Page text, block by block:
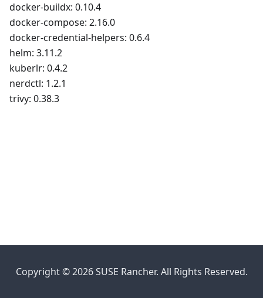
docker-buildx: 0.10.4
docker-compose: 2.16.0
docker-credential-helpers: 0.6.4
helm: 3.11.2
kuberlr: 0.4.2
nerdctl: 1.2.1
trivy: 0.38.3
Copyright © 2026 SUSE Rancher. All Rights Reserved.